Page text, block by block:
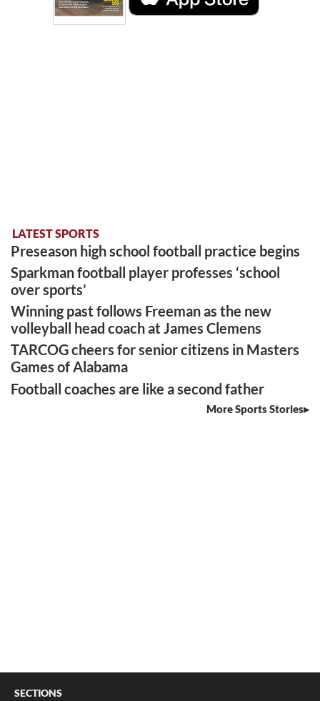
LATEST SPORTS
Preseason high school football practice begins
Sparkman football player professes ‘school
over sports’
Winning past follows Freeman as the new
volleyball head coach at James Clemens
TARCOG cheers for senior citizens in Masters
Games of Alabama
Football coaches are like a second father
More Sports Stories
SECTIONS